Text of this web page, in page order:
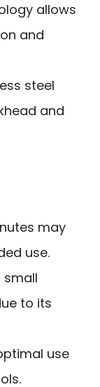
allows
and
steel
and
may
use.
small
to its
use